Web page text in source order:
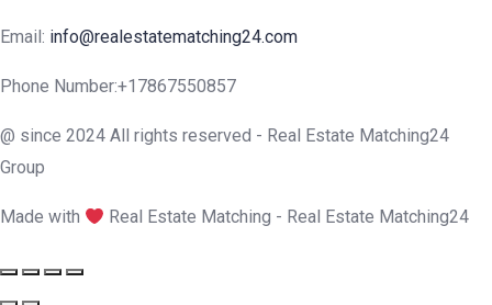
Email: info@realestatematching24.com
Phone Number:+17867550857
@ since 2024 All rights reserved - Real Estate Matching24
Group
Made with Real Estate Matching - Real Estate Matching24